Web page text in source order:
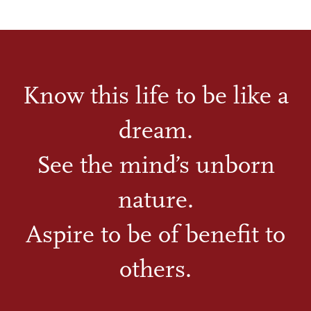
Know this life to be like a
dream.
See the mind’s unborn
nature.
Aspire to be of benefit to
others.